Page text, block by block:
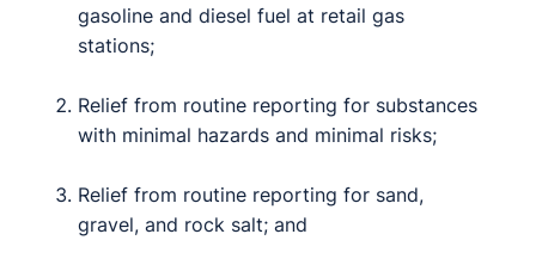
gasoline and diesel fuel at retail gas
stations;
Relief from routine reporting for substances
with minimal hazards and minimal risks;
Relief from routine reporting for sand,
gravel, and rock salt; and